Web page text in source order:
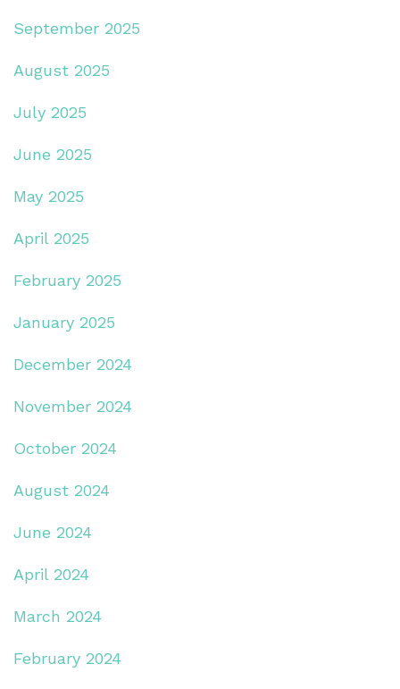
September 2025
August 2025
July 2025
June 2025
May 2025
April 2025
February 2025
January 2025
December 2024
November 2024
October 2024
August 2024
June 2024
April 2024
March 2024
February 2024